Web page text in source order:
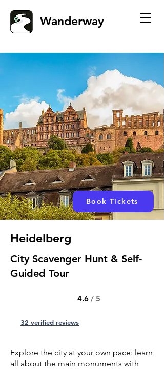
Wanderway
Book Tickets
Heidelberg
City Scavenger Hunt & Self-
Guided Tour
4.6 / 5
32 verified reviews
Explore the city at your own pace: learn
all about the main monuments with